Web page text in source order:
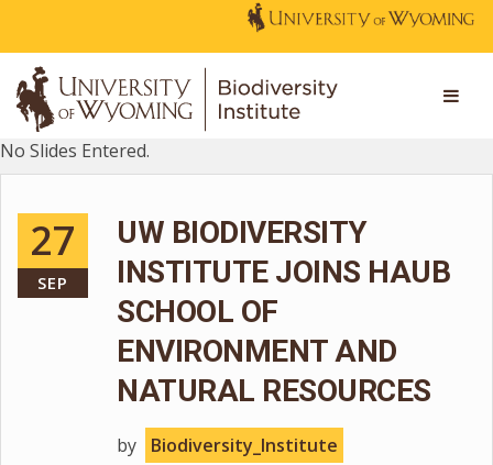
No Slides Entered.
27
SEP
UW BIODIVERSITY
INSTITUTE JOINS HAUB
SCHOOL OF
ENVIRONMENT AND
NATURAL RESOURCES
by Biodiversity_Institute